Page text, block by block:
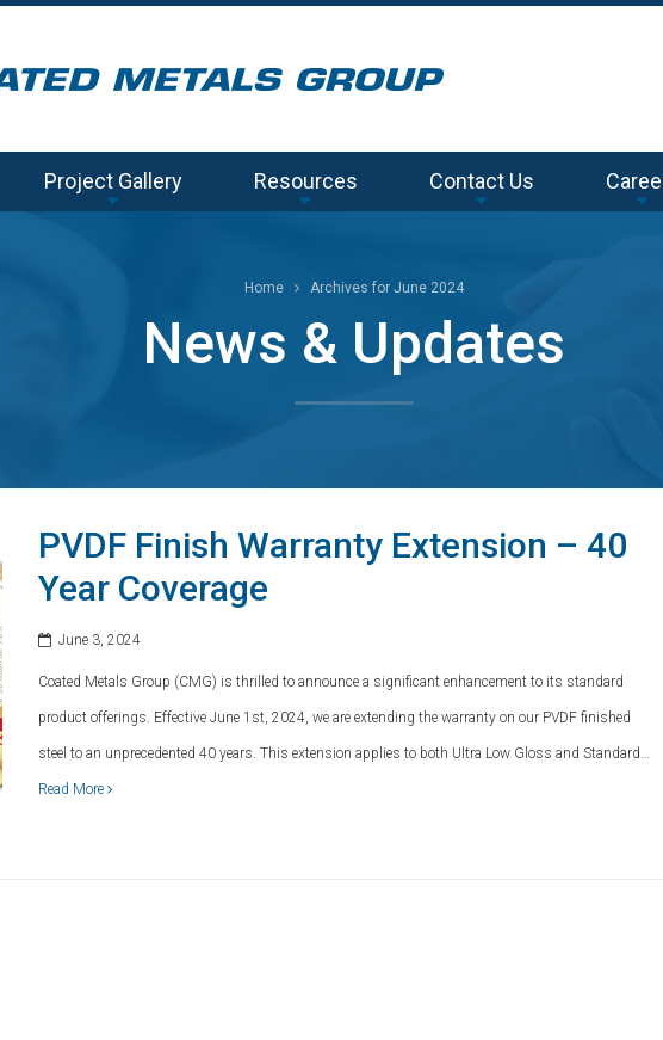
Project Gallery Resources Contact Us
Home Archives for June 2024
News & Updates
PVDF Finish Warranty Extension – 40
Year Coverage
June 3, 2024
Coated Metals Group (CMG) is thrilled to announce a significant enhancement to its standard
product offerings. Effective June 1st, 2024, we are extending the warranty on our PVDF finished
steel to an unprecedented 40 years. This extension applies to both Ultra Low Gloss and Standard…
Read More